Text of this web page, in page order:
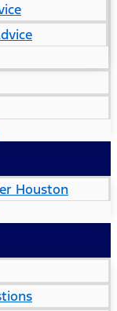
Houston